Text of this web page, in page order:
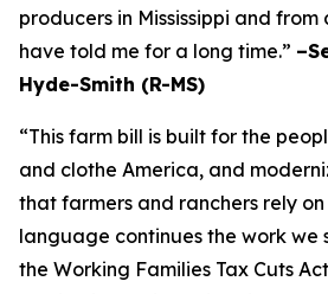
producers in Mississippi and
have told me for a long time.”
Hyde-Smith (R-MS)
“This farm bill is built for the
and clothe America, and
that farmers and ranchers rely on
language continues the work we
the Working Families Tax Cuts